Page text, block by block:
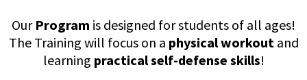
Our Program is designed for students of all ages!
The Training will focus on a physical workoutand
learning practical self-defense skills!